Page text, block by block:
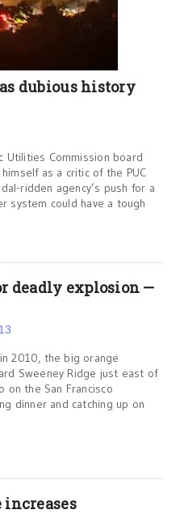
dubious history
Utilities Commission board
as a critic of the PUC
ridden agency’s push for a
system could have a tough
deadly explosion —
2010, the big orange
Sweeney Ridge just east of
on the San Francisco
dinner and catching up on
increases